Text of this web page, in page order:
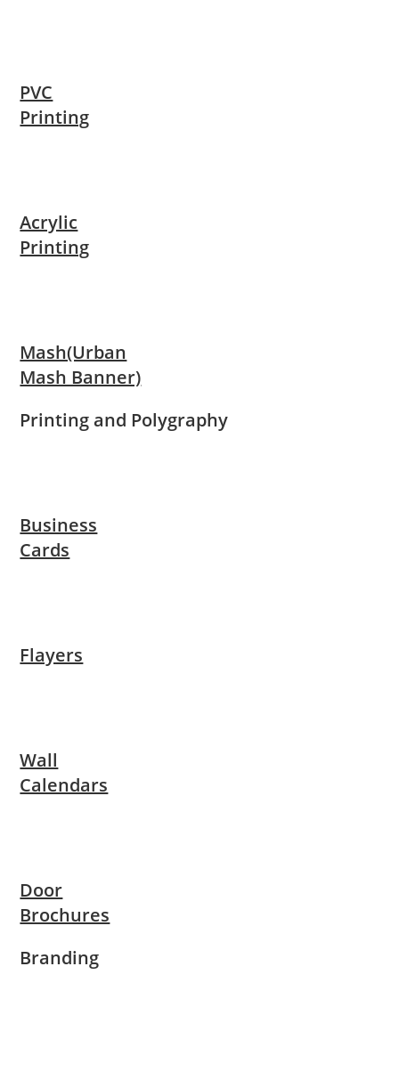
PVC
Printing
Acrylic
Printing
Mash(Urban
Mash Banner)
Printing and Polygraphy
Business
Cards
Flayers
Wall
Calendars
Door
Brochures
Branding